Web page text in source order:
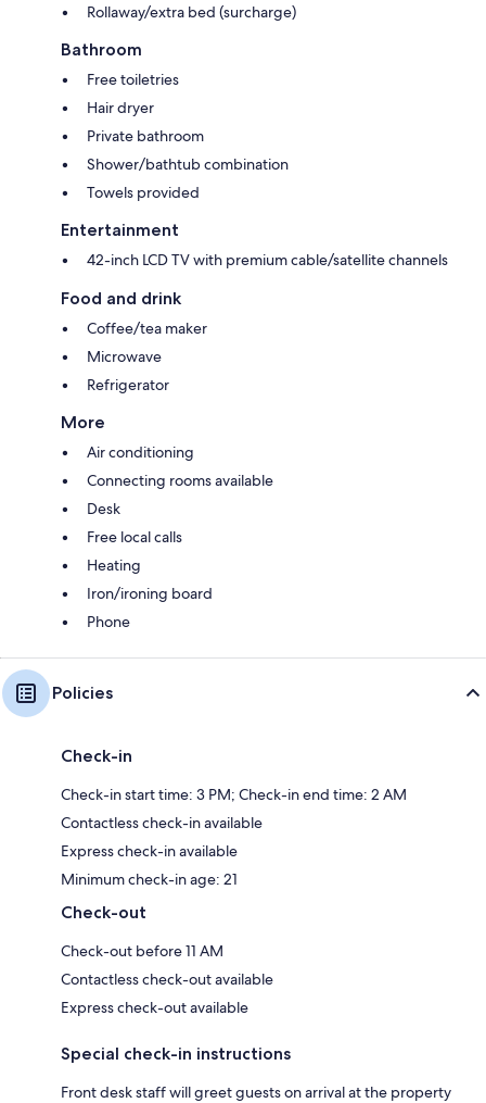
Rollaway/extra bed (surcharge)
Bathroom
Free toiletries
Hair dryer
Private bathroom
Shower/bathtub combination
Towels provided
Entertainment
42-inch LCD TV with premium cable/satellite channels
Food and drink
Coffee/tea maker
Microwave
Refrigerator
More
Air conditioning
Connecting rooms available
Desk
Free local calls
Heating
Iron/ironing board
Phone
Policies
Check-in
Check-in start time: 3 PM; Check-in end time: 2 AM
Contactless check-in available
Express check-in available
Minimum check-in age: 21
Check-out
Check-out before 11 AM
Contactless check-out available
Express check-out available
Special check-in instructions
Front desk staff will greet guests on arrival at the property